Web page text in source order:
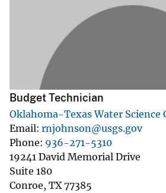
Budget Technician
Oklahoma-Texas Water Science
Email rnjohnson@usgs.gov
Phone 936-271-5310
19241 David Memorial Drive
Suite 180
Conroe, TX 77385